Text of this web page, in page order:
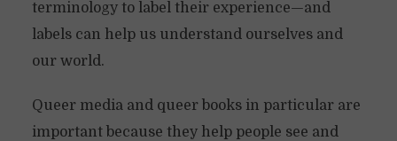
terminology to label their experience—and
labels can help us understand ourselves and
our world.
Queer media and queer books in particular are
important because they help people see and